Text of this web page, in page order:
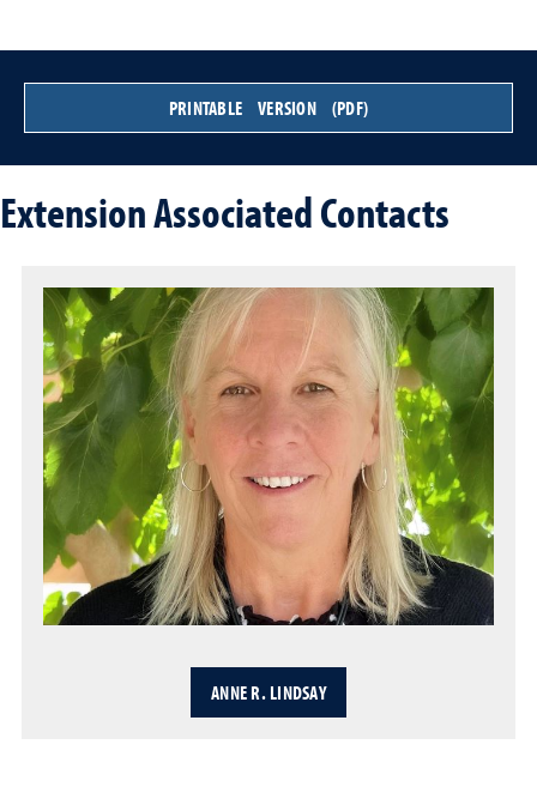
PRINTABLE VERSION (PDF)
Extension Associated Contacts
ANNE R. LINDSAY